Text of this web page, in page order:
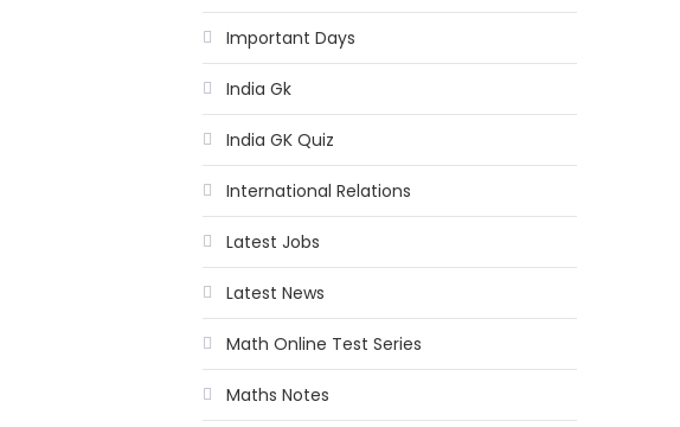
Important Days
India Gk
India GK Quiz
International Relations
Latest Jobs
Latest News
Math Online Test Series
Maths Notes